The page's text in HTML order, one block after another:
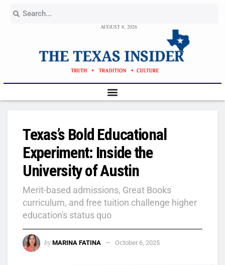
AUGUST 8, 2026
Texas’s Bold Educational
Experiment: Inside the
University of Austin
Merit-based admissions, Great Books
curriculum, and free tuition challenge higher
education's status quo
by MARINA FATINA October 6, 2025